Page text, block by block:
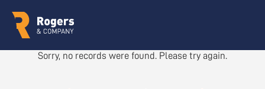
Sorry, no records were found. Please try again.